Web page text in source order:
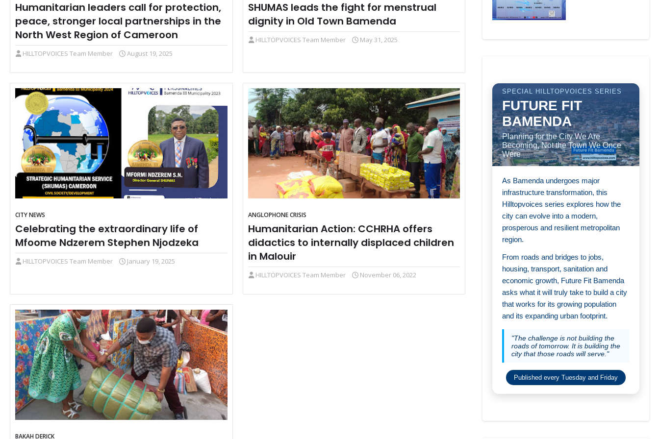
Humanitarian leaders call for protection,
peace, stronger local partnerships in the
North West Region of Cameroon
HILLTOPVOICES Team Member August 19, 2025
SHUMAS leads the fight for menstrual
dignity in Old Town Bamenda
HILLTOPVOICES Team Member May 31, 2025
CITY NEWS
Celebrating the extraordinary life of
Mfoome Ndzerem Stephen Njodzeka
HILLTOPVOICES Team Member January 19, 2025
ANGLOPHONE CRISIS
Humanitarian Action: CCHRHA offers
didactics to internally displaced children
in Malouir
HILLTOPVOICES Team Member November 06, 2022
BAKAH DERICK
SPECIAL HILLTOPVOICES SERIES
FUTURE FIT
BAMENDA
Planning for the City We Are
Becoming, Not the Town We Once
Were
As Bamenda undergoes major
infrastructure transformation, this
Hilltopvoices series explores how the
city can evolve into a modern,
prosperous and resilient metropolitan
region.
From roads and bridges to jobs,
housing, transport, sanitation and
economic growth, Future Fit Bamenda
asks what it will truly take to build a city
that works for its growing population
and its expanding urban footprint.
"The challenge is not building the
roads of tomorrow. It is building the
city that those roads will serve."
Published every Tuesday and Friday